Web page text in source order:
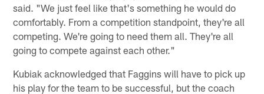
said. "We just feel like that's something he would do
comfortably. From a competition standpoint, they're all
competing. We're going to need them all. They're all
going to compete against each other."
Kubiak acknowledged that Faggins will have to pick up
his play for the team to be successful, but the coach